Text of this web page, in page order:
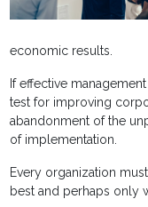
economic results.
If effective
test for improving
abandonment of the
of implementation.
Every organization
best and perhaps only